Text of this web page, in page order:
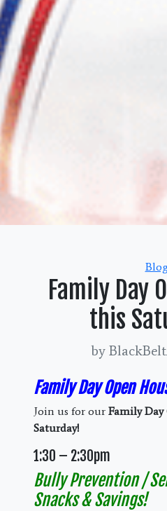
Blog
Family Day
this
by
Family Day Open
Join us for our Family
Saturday!
1:30 – 2:30pm
Bully Prevention /
Snacks & Savings!